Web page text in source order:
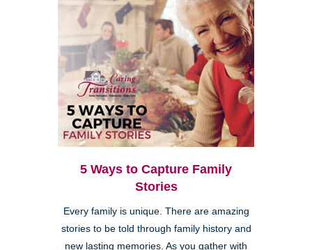
5 Ways to Capture Family
Stories
Every family is unique. There are amazing
stories to be told through family history and
new lasting memories. As you gather with